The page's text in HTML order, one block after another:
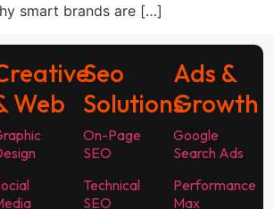
smart brands are […]
Web
Seo
Solutions
On-Page
SEO
Technical
SEO
Ads &
Growth
Google
Search Ads
Performance
Max